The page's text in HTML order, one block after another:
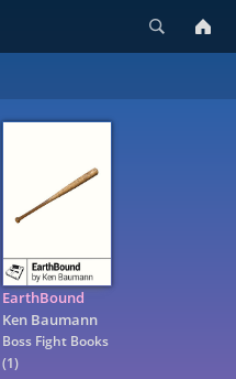
EarthBound
Ken Baumann
Boss Fight Books
(1)